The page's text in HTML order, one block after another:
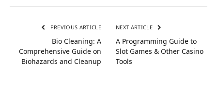
PREVIOUS ARTICLE
Bio Cleaning: A
Comprehensive Guide on
Biohazards and Cleanup
NEXT ARTICLE
A Programming Guide to
Slot Games & Other Casino
Tools